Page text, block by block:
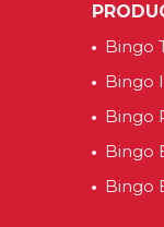
Bingo
Bingo
Bingo
Bingo
Bingo